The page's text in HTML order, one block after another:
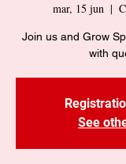
mar, 15 jun
  |
Join us and Grow
with
See